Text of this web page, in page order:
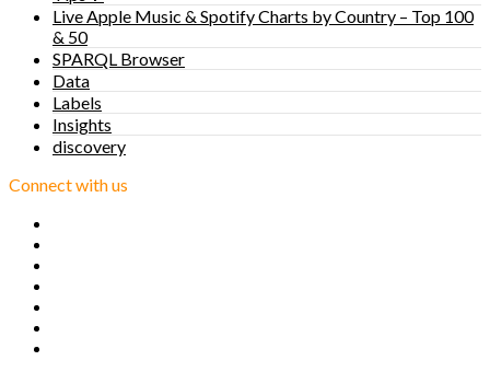
Live Apple Music & Spotify Charts by Country – Top 100
& 50
SPARQL Browser
Data
Labels
Insights
discovery
Connect with us